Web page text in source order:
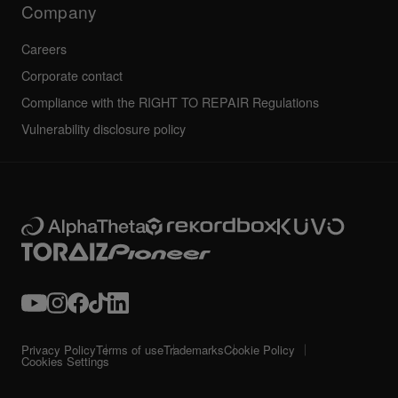
Company
Careers
Corporate contact
Compliance with the RIGHT TO REPAIR Regulations
Vulnerability disclosure policy
Privacy PolicyTerms of useTrademarksCookie Policy
Cookies Settings